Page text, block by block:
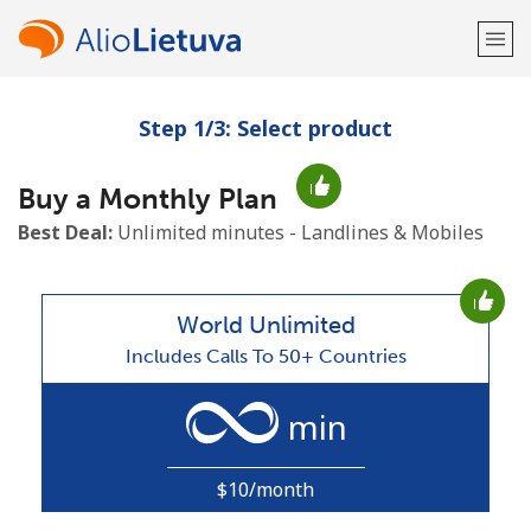
Welcome!
Already have an account?LOG IN →
or
Step 1/3: Select product
Buy a Monthly Plan
Best Deal: Unlimited minutes - Landlines & Mobiles
World Unlimited
Includes Calls To 50+ Countries
min
$10/month